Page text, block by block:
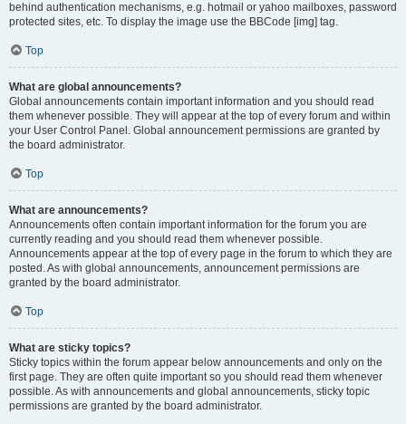
behind authentication mechanisms, e.g. hotmail or yahoo mailboxes, password
protected sites, etc. To display the image use the BBCode [img] tag.
Top
What are global announcements?
Global announcements contain important information and you should read
them whenever possible. They will appear at the top of every forum and within
your User Control Panel. Global announcement permissions are granted by
the board administrator.
Top
What are announcements?
Announcements often contain important information for the forum you are
currently reading and you should read them whenever possible.
Announcements appear at the top of every page in the forum to which they are
posted. As with global announcements, announcement permissions are
granted by the board administrator.
Top
What are sticky topics?
Sticky topics within the forum appear below announcements and only on the
first page. They are often quite important so you should read them whenever
possible. As with announcements and global announcements, sticky topic
permissions are granted by the board administrator.